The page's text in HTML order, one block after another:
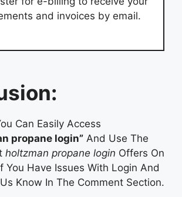
and invoices by email.
Can Easily Access
propane login” And Use The
holtzman propane login Offers On
You Have Issues With Login And
Know In The Comment Section.